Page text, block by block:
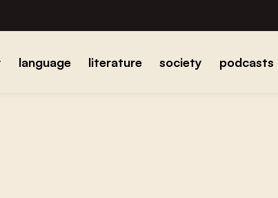
language literature society podcasts